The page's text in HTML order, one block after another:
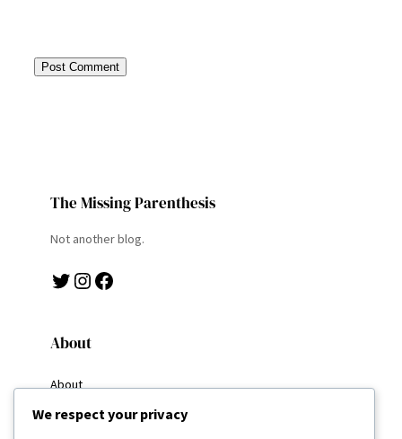
The Missing Parenthesis
Not another blog.
Twitter Instagram Facebook
About
About
My Goals
We respect your privacy